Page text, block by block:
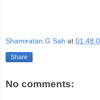
Shamiratan G Sah at
Share
No comments: